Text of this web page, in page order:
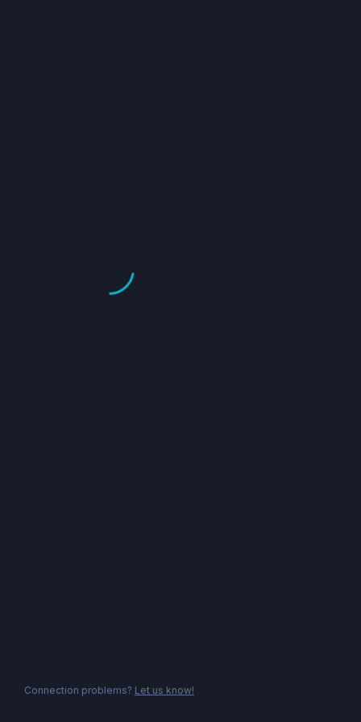
Connection problems? Let us know!